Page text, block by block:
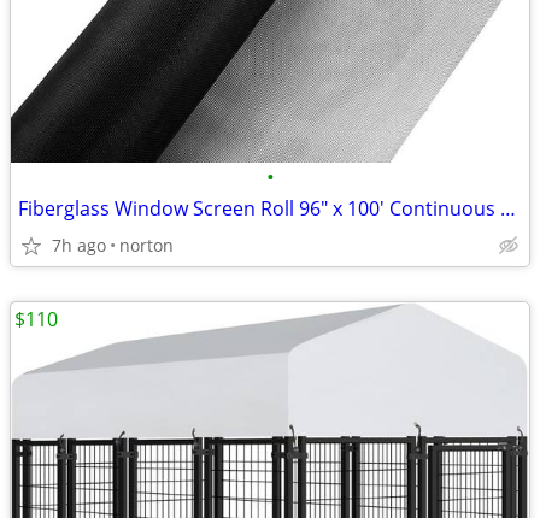
•
Fiberglass Window Screen Roll 96" x 100' Continuous Roll UV Protection
7h ago norton
$110